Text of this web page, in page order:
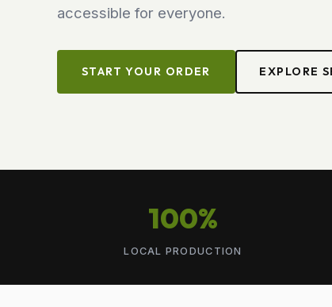
accessible for everyone.
START YOUR ORDER EXPLORE
100%
LOCAL PRODUCTION